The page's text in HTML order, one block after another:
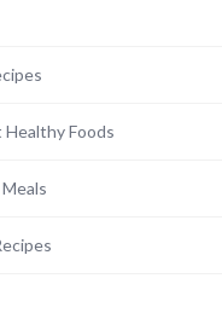
Foods